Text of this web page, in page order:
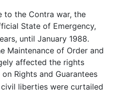
to the Contra war, the
State of Emergency,
until January 1988.
Maintenance of Order and
affected the rights
Rights and Guarantees
civil liberties were curtailed